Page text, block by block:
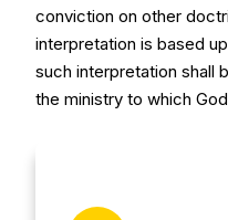
conviction on other
interpretation is based
such interpretation shall
the ministry to which